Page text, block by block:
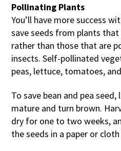
Pollinating Plants
You’ll have more success
save seeds from plants
rather than those that are
insects. Self-pollinated
peas, lettuce, tomatoes,
To save bean and pea
mature and turn brown.
dry for one to two weeks,
the seeds in a paper or cloth